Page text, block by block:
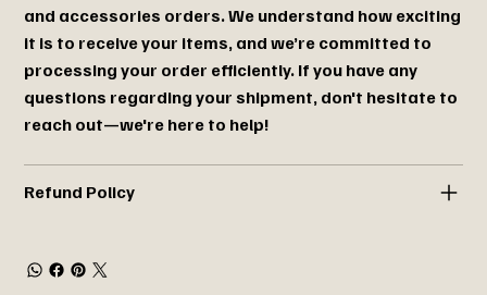
and accessories orders. We understand how exciting
it is to receive your items, and we’re committed to
processing your order efficiently. If you have any
questions regarding your shipment, don't hesitate to
reach out—we're here to help!
Refund Policy